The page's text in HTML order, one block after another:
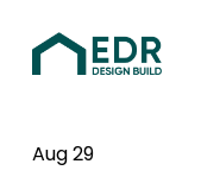
Aug 29